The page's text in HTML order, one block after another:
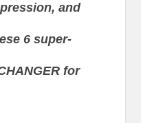
and
6 super-
for